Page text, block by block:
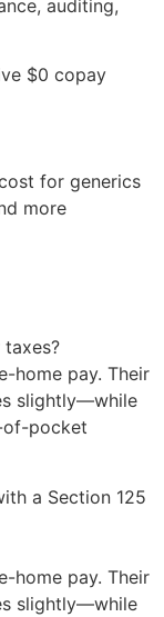
auditing,
$0 copay
for generics
more
home pay. Their
slightly—while
of-pocket
a Section 125
home pay. Their
slightly—while